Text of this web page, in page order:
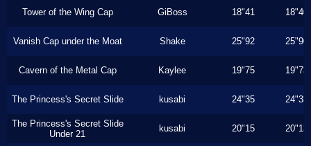
Tower of the Wing Cap GiBoss 18"41 18"40
Vanish Cap under the Moat Shake 25"92 25"90
Cavern of the Metal Cap Kaylee 19"75 19"73
The Princess's Secret Slide kusabi 24"35 24"33
The Princess's Secret Slide
Under 21
kusabi 20"15 20"13